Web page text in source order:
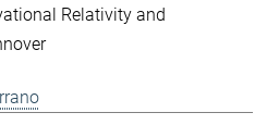
Relativity and